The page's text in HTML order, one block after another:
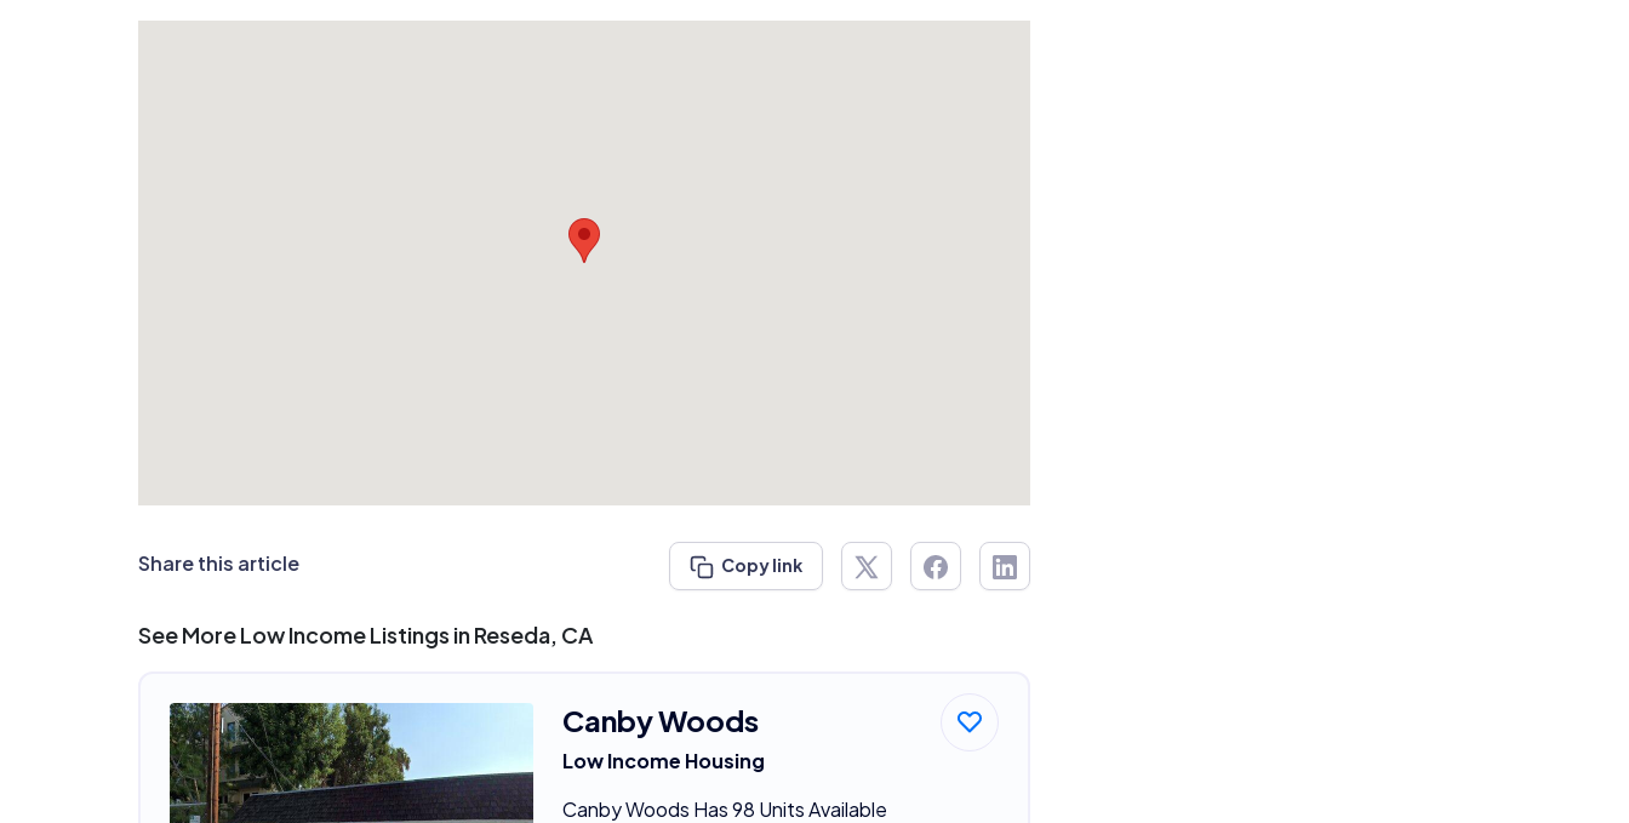
Share this article Copy link
See More Low Income Listings in Reseda, CA
Canby Woods
Low Income Housing
Canby Woods Has 98 Units Available